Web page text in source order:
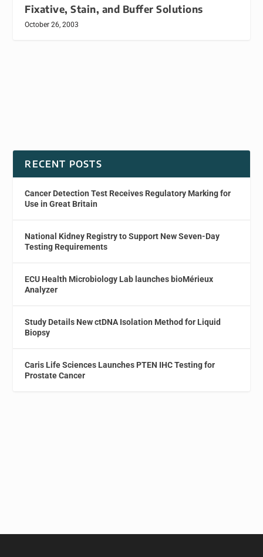
Fixative, Stain, and Buffer Solutions
October 26, 2003
RECENT POSTS
Cancer Detection Test Receives Regulatory Marking for
Use in Great Britain
National Kidney Registry to Support New Seven-Day
Testing Requirements
ECU Health Microbiology Lab launches bioMérieux
Analyzer
Study Details New ctDNA Isolation Method for Liquid
Biopsy
Caris Life Sciences Launches PTEN IHC Testing for
Prostate Cancer